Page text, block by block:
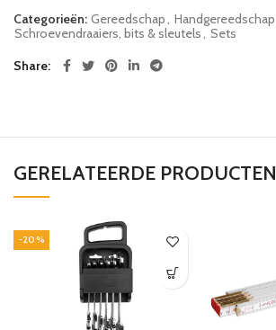
Categorieën: Gereedschap, Handgereedschap
Schroevendraaiers, bits & sleutels, Sets
Share
GERELATEERDE PRODUCTEN
-20%